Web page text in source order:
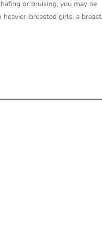
or bruising, you may be
breasted girls, a breast